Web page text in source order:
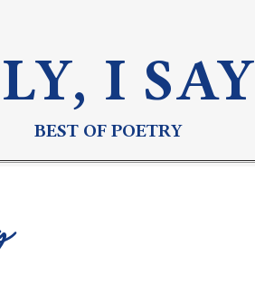
I SAY
BEST OF POETRY